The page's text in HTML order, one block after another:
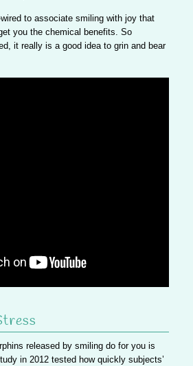
to associate smiling with joy that
you the chemical benefits. So
it really is a good idea to grin and bear
released by smiling do for you is
in 2012 tested how quickly subjects’